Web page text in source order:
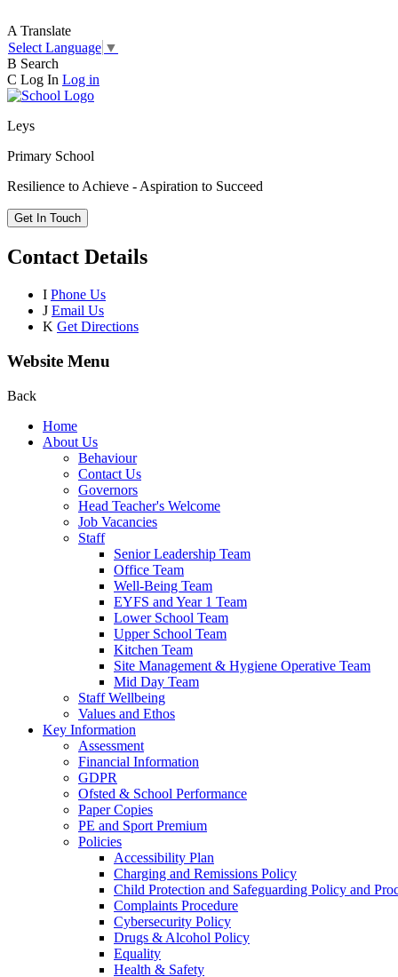
A Translate
Select Language ▼
B Search
C Log In Log in
Leys
Primary School
Resilience to Achieve - Aspiration to Succeed
Get In Touch
Contact Details
I Phone Us
J Email Us
K Get Directions
Website Menu
Back
Home
About Us
Behaviour
Contact Us
Governors
Head Teacher's Welcome
Job Vacancies
Staff
Senior Leadership Team
Office Team
Well-Being Team
EYFS and Year 1 Team
Lower School Team
Upper School Team
Kitchen Team
Site Management & Hygiene Operative Team
Mid Day Team
Staff Wellbeing
Values and Ethos
Key Information
Assessment
Financial Information
GDPR
Ofsted & School Performance
Paper Copies
PE and Sport Premium
Policies
Accessibility Plan
Charging and Remissions Policy
Child Protection and Safeguarding Policy and
Complaints Procedure
Cybersecurity Policy
Drugs & Alcohol Policy
Equality
Health & Safety